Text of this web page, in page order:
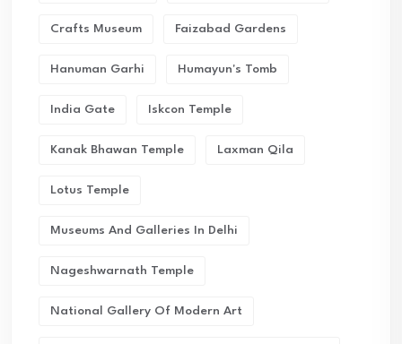
Crafts Museum Faizabad Gardens
Hanuman Garhi Humayun's Tomb
India Gate Iskcon Temple
Kanak Bhawan Temple Laxman Qila
Lotus Temple
Museums And Galleries In Delhi
Nageshwarnath Temple
National Gallery Of Modern Art